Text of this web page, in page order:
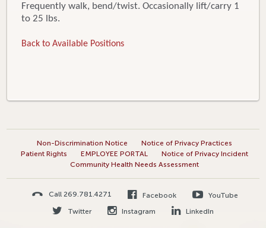
Frequently walk, bend/twist. Occasionally lift/carry 1
to 25 lbs.
Back to Available Positions
Non-Discrimination Notice
Notice of Privacy Practices
Patient Rights
EMPLOYEE PORTAL
Notice of Privacy Incident
Community Health Needs Assessment
Call 269.781.4271 Facebook
YouTube
Twitter
Instagram LinkedIn